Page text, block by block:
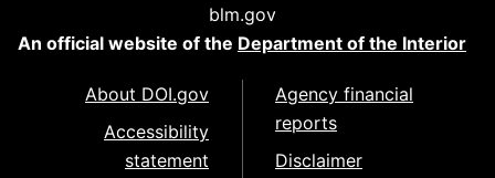
blm.gov
An official website of the Department of the Interior
About DOI.gov
Accessibility
statement
Agency financial
reports
Disclaimer